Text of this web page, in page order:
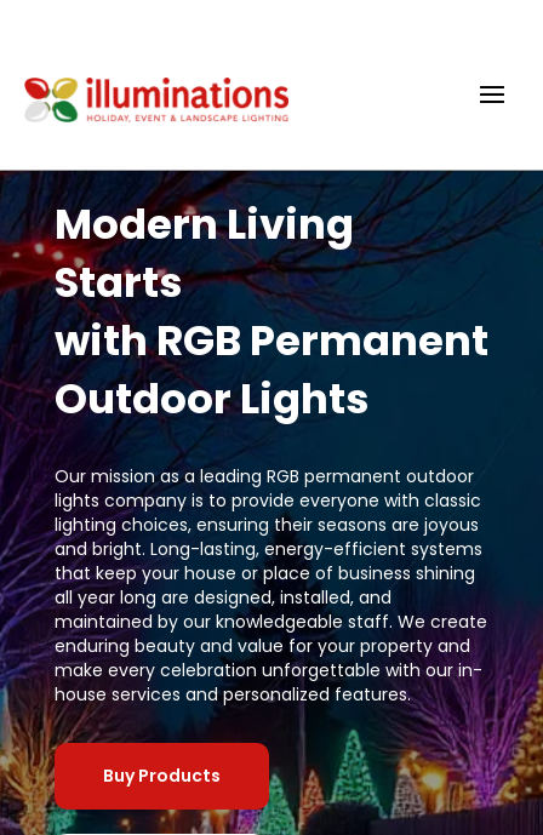
Modern Living
Starts
with RGB Permanent
Outdoor Lights
Our mission as a leading RGB permanent outdoor
lights company is to provide everyone with classic
lighting choices, ensuring their seasons are joyous
and bright. Long-lasting, energy-efficient systems
that keep your house or place of business shining
all year long are designed, installed, and
maintained by our knowledgeable staff. We create
enduring beauty and value for your property and
make every celebration unforgettable with our in-
house services and personalized features.
Buy Products